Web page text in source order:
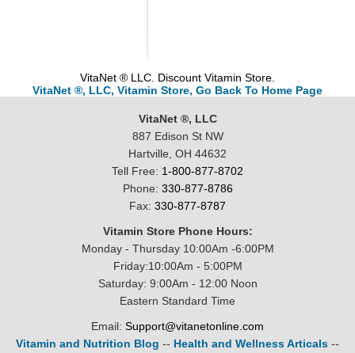
VitaNet ® LLC. Discount Vitamin Store.
VitaNet ®, LLC, Vitamin Store, Go Back To Home Page
VitaNet ®, LLC
887 Edison St NW
Hartville, OH 44632
Tell Free: 1-800-877-8702
Phone: 330-877-8786
Fax: 330-877-8787
Vitamin Store Phone Hours:
Monday - Thursday 10:00Am -6:00PM
Friday:10:00Am - 5:00PM
Saturday: 9:00Am - 12:00 Noon
Eastern Standard Time
Email: Support@vitanetonline.com
Vitamin and Nutrition Blog -- Health and Wellness Articals --